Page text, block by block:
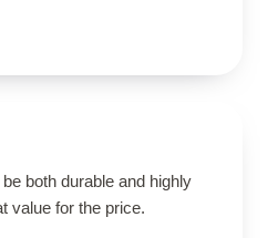
both durable and highly
value for the price.